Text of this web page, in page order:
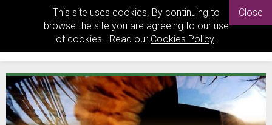
This site uses cookies. By continuing to
browse the site you are agreeing to our use
of cookies. Read our Cookies Policy.
Close